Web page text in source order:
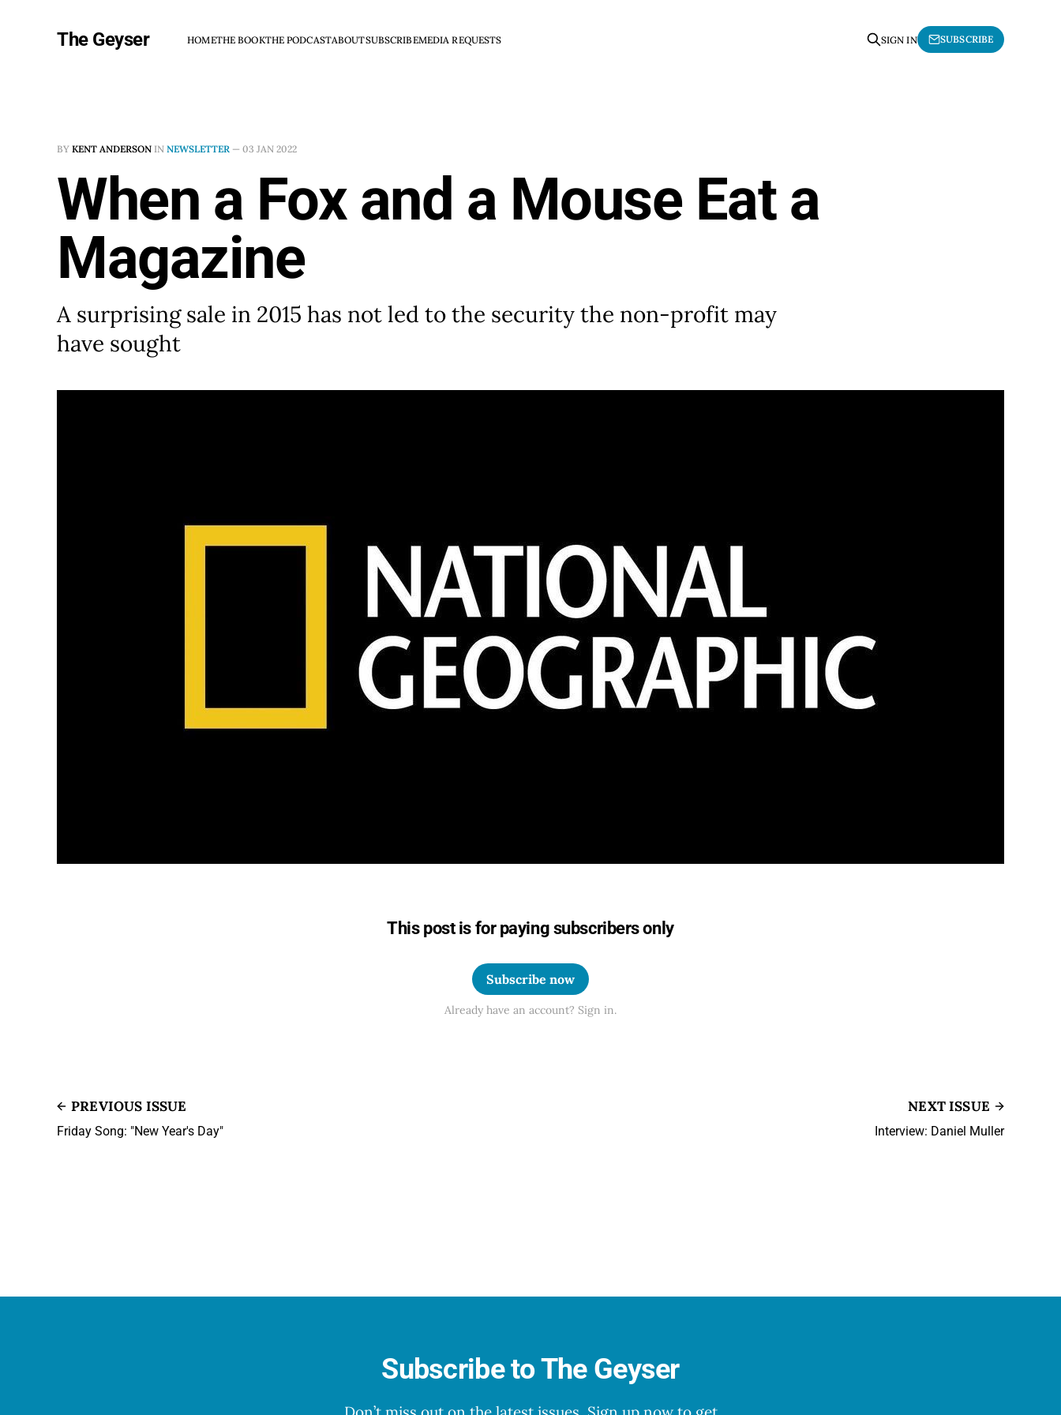
The Geyser HOMETHE BOOKTHE PODCASTABOUTSUBSCRIBEMEDIA REQUESTS SIGN IN SUBSCRIBE
BY KENT ANDERSON IN NEWSLETTER — 03 JAN 2022
When a Fox and a Mouse Eat a
Magazine
A surprising sale in 2015 has not led to the security the non-profit may
have sought
This post is for paying subscribers only
Subscribe now
Already have an account? Sign in.
PREVIOUS ISSUE
Friday Song: "New Year's Day"
NEXT ISSUE
Interview: Daniel Muller
Subscribe to The Geyser